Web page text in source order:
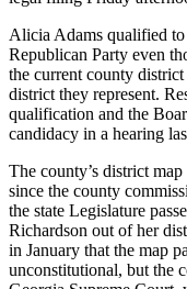
Alicia Adams qualified
Republican Party even
the current county
district they represent.
qualification and the
candidacy in a hearing
The county’s district
since the county
the state Legislature
Richardson out of her
in January that the map
unconstitutional, but the